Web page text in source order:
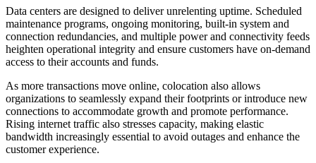
Data centers are designed to deliver unrelenting uptime. Scheduled
maintenance programs, ongoing monitoring, built-in system and
connection redundancies, and multiple power and connectivity feeds
heighten operational integrity and ensure customers have on-demand
access to their accounts and funds.
As more transactions move online, colocation also allows
organizations to seamlessly expand their footprints or introduce new
connections to accommodate growth and promote performance.
Rising internet traffic also stresses capacity, making elastic
bandwidth increasingly essential to avoid outages and enhance the
customer experience.